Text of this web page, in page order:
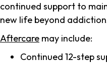
continued support to
new life beyond
Aftercare may include:
Continued 12-step